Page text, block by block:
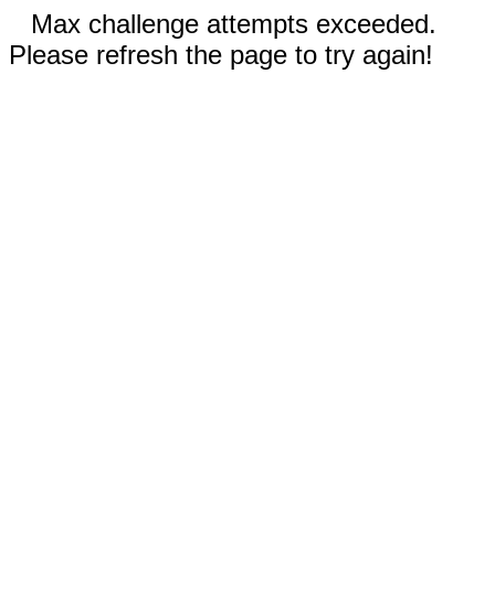
Max challenge attempts exceeded.
Please refresh the page to try again!